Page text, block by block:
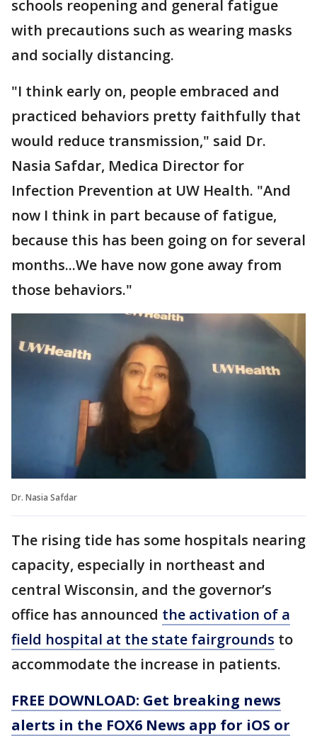
schools reopening and general fatigue
with precautions such as wearing masks
and socially distancing.
"I think early on, people embraced and
practiced behaviors pretty faithfully that
would reduce transmission," said Dr.
Nasia Safdar, Medica Director for
Infection Prevention at UW Health. "And
now I think in part because of fatigue,
because this has been going on for several
months...We have now gone away from
those behaviors."
Dr. Nasia Safdar
The rising tide has some hospitals nearing
capacity, especially in northeast and
central Wisconsin, and the governor’s
office has announced the activation of a
field hospital at the state fairgrounds to
accommodate the increase in patients.
FREE DOWNLOAD: Get breaking news
alerts in the FOX6 News app for iOS or